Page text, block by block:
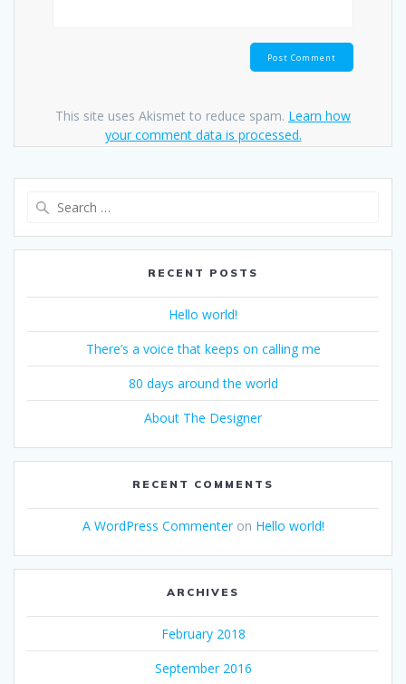
This site uses Akismet to reduce spam. Learn how
your comment data is processed.
RECENT POSTS
Hello world!
There’s a voice that keeps on calling me
80 days around the world
About The Designer
RECENT COMMENTS
A WordPress Commenteron Hello world!
ARCHIVES
February 2018
September 2016